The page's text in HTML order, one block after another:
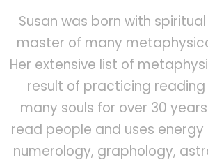
Susan was born with
master of many
Her extensive list of
result of practicing
many souls for over 30
read people and uses
numerology, graphology,